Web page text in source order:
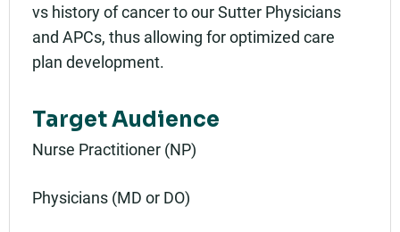
vs history of cancer to our Sutter Physicians
and APCs, thus allowing for optimized care
plan development.
Target Audience
Nurse Practitioner (NP)
Physicians (MD or DO)